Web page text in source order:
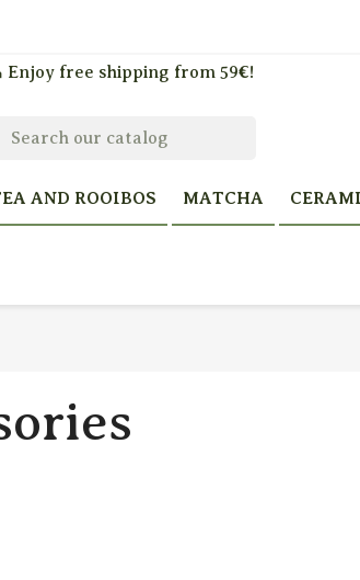
Enjoy free shipping from 59€!
AND ROOIBOS MATCHA